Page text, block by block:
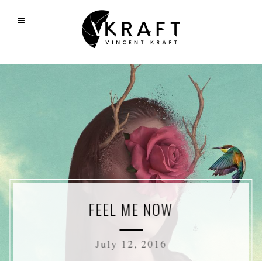
FEEL ME NOW
July 12, 2016